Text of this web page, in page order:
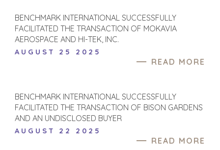
BENCHMARK INTERNATIONAL SUCCESSFULLY
FACILITATED THE TRANSACTION OF MOKAVIA
AEROSPACE AND HI-TEK, INC.
AUGUST 25 2025
READ MORE
BENCHMARK INTERNATIONAL SUCCESSFULLY
FACILITATED THE TRANSACTION OF BISON GARDENS
AND AN UNDISCLOSED BUYER
AUGUST 22 2025
READ MORE